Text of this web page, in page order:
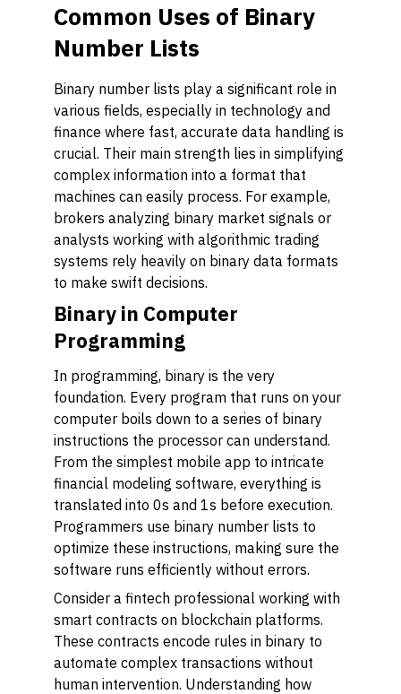
Common Uses of Binary
Number Lists
Binary number lists play a significant role in
various fields, especially in technology and
finance where fast, accurate data handling is
crucial. Their main strength lies in simplifying
complex information into a format that
machines can easily process. For example,
brokers analyzing binary market signals or
analysts working with algorithmic trading
systems rely heavily on binary data formats
to make swift decisions.
Binary in Computer
Programming
In programming, binary is the very
foundation. Every program that runs on your
computer boils down to a series of binary
instructions the processor can understand.
From the simplest mobile app to intricate
financial modeling software, everything is
translated into 0s and 1s before execution.
Programmers use binary number lists to
optimize these instructions, making sure the
software runs efficiently without errors.
Consider a fintech professional working with
smart contracts on blockchain platforms.
These contracts encode rules in binary to
automate complex transactions without
human intervention. Understanding how